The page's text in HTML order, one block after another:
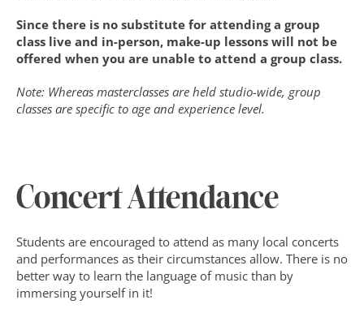
Since there is no substitute for attending a group
class live and in-person, make-up lessons will not be
offered when you are unable to attend a group class.
Note: Whereas masterclasses are held studio-wide, group
classes are specific to age and experience level.
Concert Attendance
Students are encouraged to attend as many local concerts
and performances as their circumstances allow. There is no
better way to learn the language of music than by
immersing yourself in it!